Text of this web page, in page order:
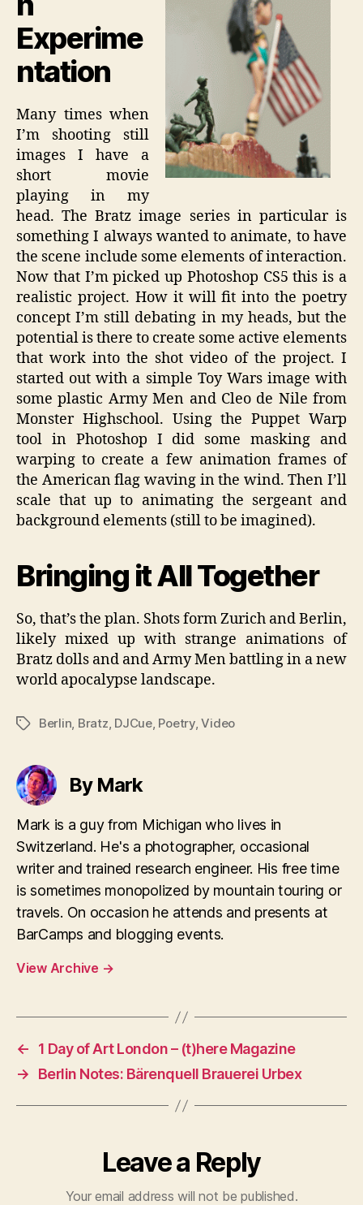
Experime
ntation
Many times when
I’m shooting still
images I have a
short movie
playing in my
head. The Bratz image series in particular is
something I always wanted to animate, to have
the scene include some elements of interaction.
Now that I’m picked up Photoshop CS5 this is a
realistic project. How it will fit into the poetry
concept I’m still debating in my heads, but the
potential is there to create some active elements
that work into the shot video of the project. I
started out with a simple Toy Wars image with
some plastic Army Men and Cleo de Nile from
Monster Highschool. Using the Puppet Warp
tool in Photoshop I did some masking and
warping to create a few animation frames of
the American flag waving in the wind. Then I’ll
scale that up to animating the sergeant and
background elements (still to be imagined).
Bringing it All Together
So, that’s the plan. Shots form Zurich and Berlin,
likely mixed up with strange animations of
Bratz dolls and and Army Men battling in a new
world apocalypse landscape.
TagsBerlin, Bratz, DJCue, Poetry,Video
By Mark
Mark is a guy from Michigan who lives in
Switzerland. He's a photographer, occasional
writer and trained research engineer. His free time
is sometimes monopolized by mountain touring or
travels. On occasion he attends and presents at
BarCamps and blogging events.
View Archive →
←
1 Day of Art London – (t)here Magazine
→
Berlin Notes: Bärenquell Brauerei Urbex
Leave a Reply
Your email address will not be published.